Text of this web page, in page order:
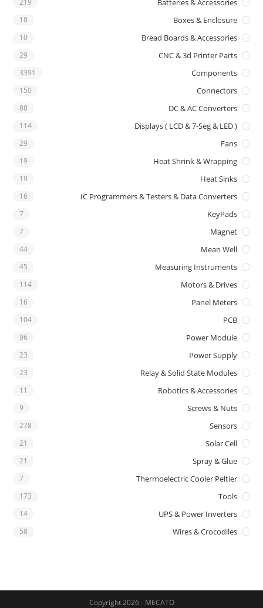
Batteries & Accessories
219
Boxes & Enclosure
18
Bread Boards & Accessories
10
CNC & 3d Printer Parts
29
Components
3391
Connectors
150
DC & AC Converters
88
Displays ( LCD & 7-Seg & LED )
114
Fans
29
Heat Shrink & Wrapping
19
Heat Sinks
19
IC Programmers & Testers & Data Converters
16
KeyPads
7
Magnet
7
Mean Well
44
Measuring Instruments
45
Motors & Drives
114
Panel Meters
16
PCB
104
Power Module
96
Power Supply
23
Relay & Solid State Modules
23
Robotics & Accessories
11
Screws & Nuts
9
Sensors
278
Solar Cell
21
Spray & Glue
21
Thermoelectric Cooler Peltier
7
Tools
173
UPS & Power Inverters
14
Wires & Crocodiles
58
Copyright 2026 - MECATO